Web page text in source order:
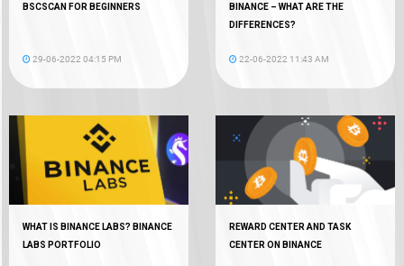
BSCSCAN FOR BEGINNERS
29-06-2022 04:15 PM
BINANCE – WHAT ARE THE
DIFFERENCES?
22-06-2022 11:43 AM
WHAT IS BINANCE LABS? BINANCE
LABS PORTFOLIO
REWARD CENTER AND TASK
CENTER ON BINANCE